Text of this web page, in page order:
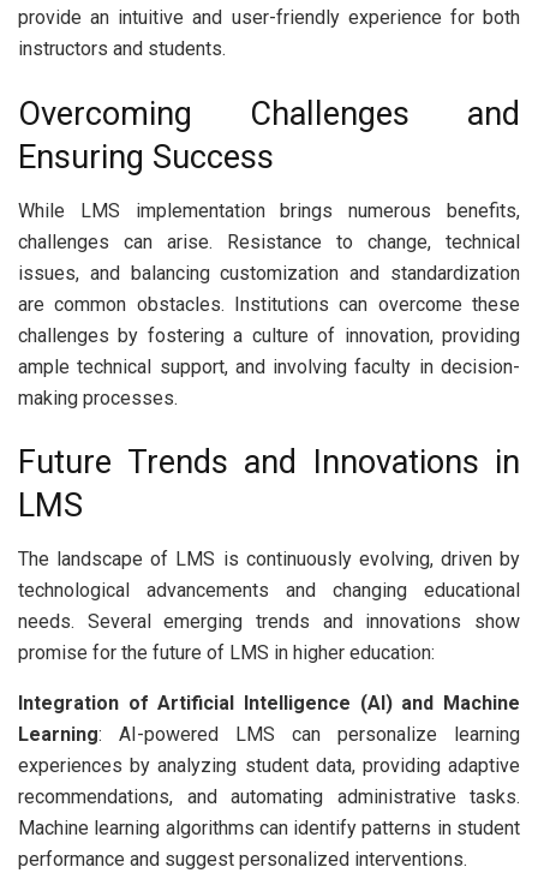
provide an intuitive and user-friendly experience for both
instructors and students.
Overcoming Challenges and
Ensuring Success
While LMS implementation brings numerous benefits,
challenges can arise. Resistance to change, technical
issues, and balancing customization and standardization
are common obstacles. Institutions can overcome these
challenges by fostering a culture of innovation, providing
ample technical support, and involving faculty in decision-
making processes.
Future Trends and Innovations in
LMS
The landscape of LMS is continuously evolving, driven by
technological advancements and changing educational
needs. Several emerging trends and innovations show
promise for the future of LMS in higher education:
Integration of Artificial Intelligence (AI) and Machine
Learning: AI-powered LMS can personalize learning
experiences by analyzing student data, providing adaptive
recommendations, and automating administrative tasks.
Machine learning algorithms can identify patterns in student
performance and suggest personalized interventions.